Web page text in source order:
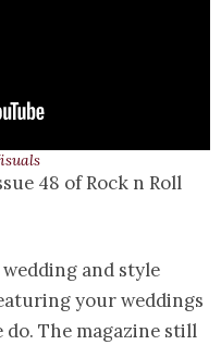
48 of Rock n Roll
and style
your weddings
The magazine still